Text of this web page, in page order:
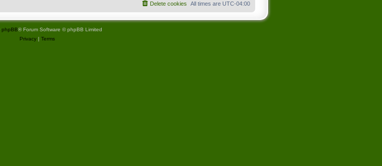
All times are UTC-04:00
Delete cookies
phpBB® Forum Software © phpBB Limited
Privacy| Terms